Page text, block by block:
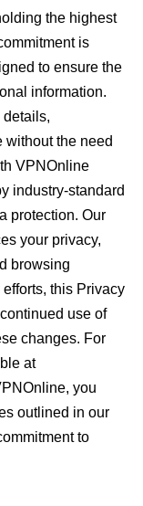
the highest
is
to ensure the
information.
details,
the need
VPNOnline
industry-standard
protection. Our
your privacy,
browsing
this Privacy
use of
changes. For
at
you
outlined in our
to